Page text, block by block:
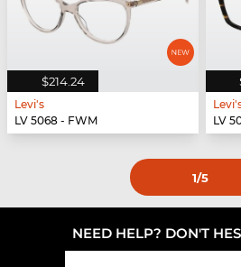
$214.24
Levi's
LV 5068 - FWM
LV
1/5
NEED HELP? DON'T